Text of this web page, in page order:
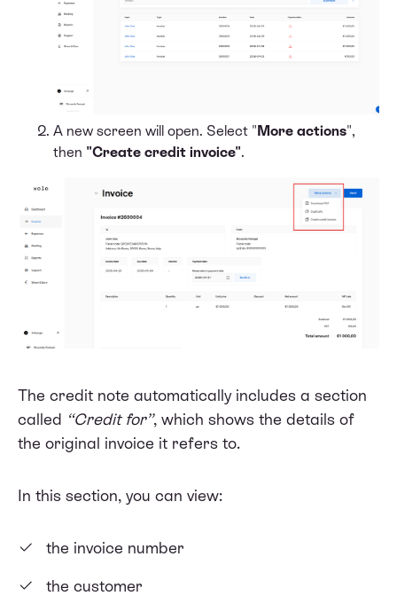
A new screen will open. Select " More actions",
then "Create credit invoice".
The credit note automatically includes a section
called “Credit for”, which shows the details of
the original invoice it refers to.
In this section, you can view:
the invoice number
the customer